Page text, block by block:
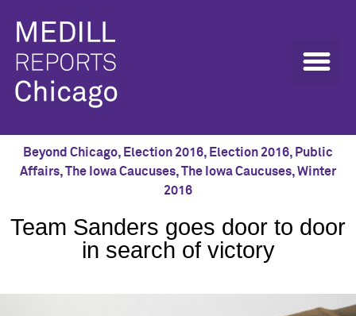
Beyond Chicago, Election 2016, Election 2016, Public
Affairs,The Iowa Caucuses,The Iowa Caucuses,Winter
2016
Team Sanders goes door to door
in search of victory